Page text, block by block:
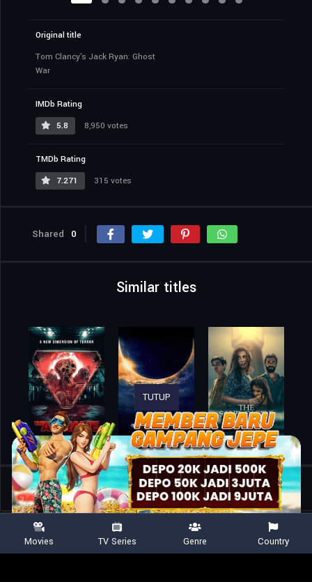
Original title
Tom Clancy's Jack Ryan: Ghost
War
IMDb Rating
5.8
8,950 votes
TMDb Rating
7.271
315 votes
Shared 0
Similar titles
Home Movies Tom Clancy’s Jack Ryan: Ghost War
TUTUP
Movies TV Series Genre Country